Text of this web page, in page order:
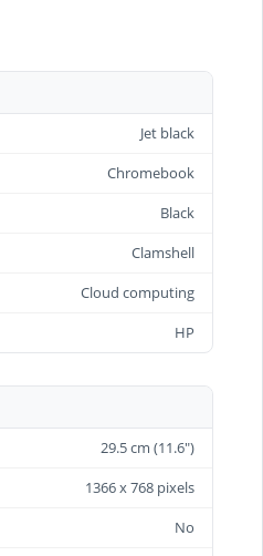
Jet black
Chromebook
Black
Clamshell
Cloud computing
HP
29.5 cm (11.6")
1366 x 768 pixels
No